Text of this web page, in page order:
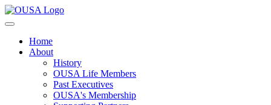
Home
About
History
OUSA Life Members
Past Executives
OUSA's Membership